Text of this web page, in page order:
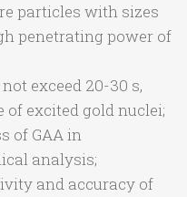
particles with sizes
penetrating power of
exceed 20-30 s,
excited gold nuclei;
of GAA in
analysis;
and accuracy of